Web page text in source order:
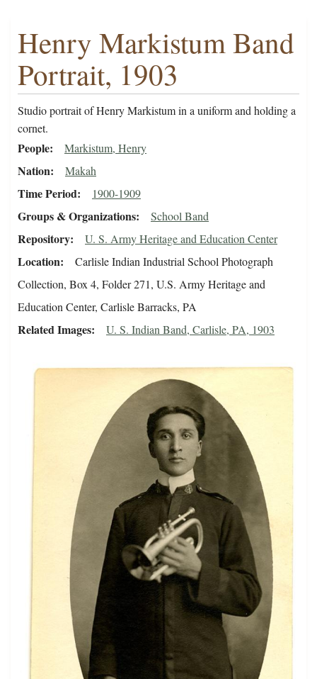
Henry Markistum Band
Portrait, 1903
Studio portrait of Henry Markistum in a uniform and holding a
cornet.
People Markistum, Henry
Nation Makah
Time Period 1900-1909
Groups & Organizations School Band
Repository U. S. Army Heritage and Education Center
Location
Carlisle Indian Industrial School Photograph
Collection, Box 4, Folder 271, U.S. Army Heritage and
Education Center, Carlisle Barracks, PA
Related Images U. S. Indian Band, Carlisle, PA, 1903